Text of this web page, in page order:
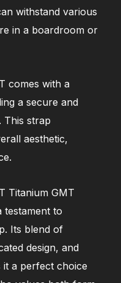
withstand various
in a boardroom or
comes with a
a secure and
strap
aesthetic,
Titanium GMT
testament to
Its blend of
design, and
a perfect choice